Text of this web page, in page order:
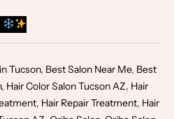
Tucson, Best Salon Near Me, Best
, Hair Color Salon Tucson AZ, Hair
, Hair Repair Treatment, Hair